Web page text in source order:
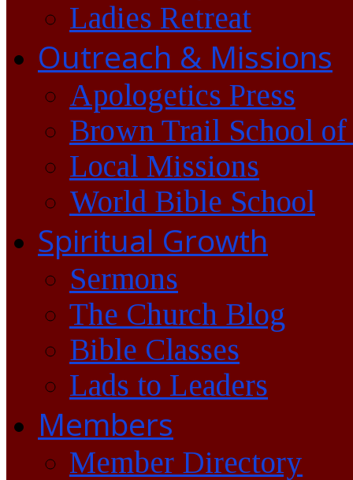
Ladies Retreat
Outreach & Missions
Apologetics Press
Brown Trail School of
Local Missions
World Bible School
Spiritual Growth
Sermons
The Church Blog
Bible Classes
Lads to Leaders
Members
Member Directory